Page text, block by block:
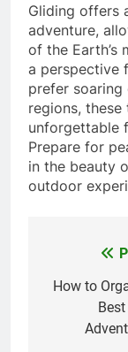
Gliding offers
adventure,
of the Earth’s
a perspective
prefer soaring
regions,
unforgettable
Prepare for
in the beauty
outdoor
How to